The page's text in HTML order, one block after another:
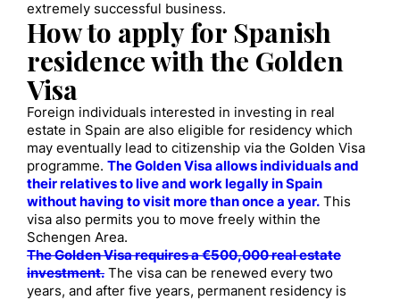
extremely successful business.
How to apply for Spanish
residence with the Golden
Visa
Foreign individuals interested in investing in real
estate in Spain are also eligible for residency which
may eventually lead to citizenship via the Golden Visa
programme. The Golden Visa allows individuals and
their relatives to live and work legally in Spain
without having to visit more than once a year. This
visa also permits you to move freely within the
Schengen Area.
The Golden Visa requires a €500,000 real estate
investment. The visa can be renewed every two
years, and after five years, permanent residency is